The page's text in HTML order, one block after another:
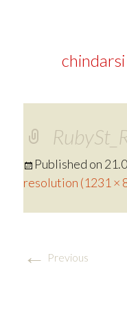
Published on
resolution (1231 ×
← Previous